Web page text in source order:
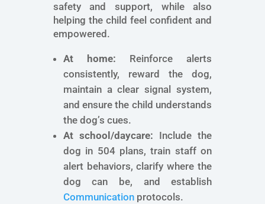
safety and support, while also
helping the child feel confident and
empowered.
At home: Reinforce alerts
consistently, reward the dog,
maintain a clear signal system,
and ensure the child understands
the dog’s cues.
At school/daycare: Include the
dog in 504 plans, train staff on
alert behaviors, clarify where the
dog can be, and establish
Communicationprotocols.